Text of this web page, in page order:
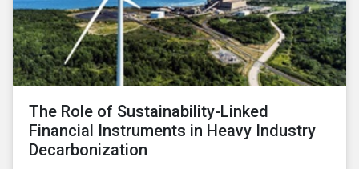
The Role of Sustainability-Linked
Financial Instruments in Heavy Industry
Decarbonization